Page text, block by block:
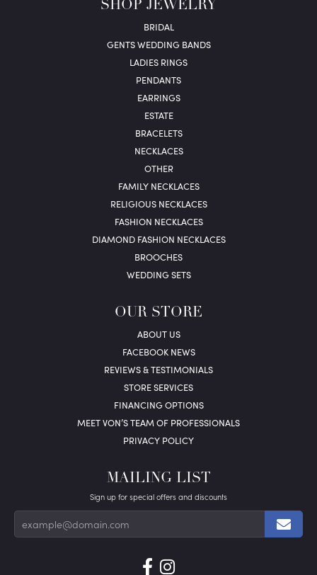
SHOP JEWELRY
BRIDAL
GENTS WEDDING BANDS
LADIES RINGS
PENDANTS
EARRINGS
ESTATE
BRACELETS
NECKLACES
OTHER
FAMILY NECKLACES
RELIGIOUS NECKLACES
FASHION NECKLACES
DIAMOND FASHION NECKLACES
BROOCHES
WEDDING SETS
OUR STORE
ABOUT US
FACEBOOK NEWS
REVIEWS & TESTIMONIALS
STORE SERVICES
FINANCING OPTIONS
MEET VON’S TEAM OF PROFESSIONALS
PRIVACY POLICY
MAILING LIST
Sign up for special offers and discounts